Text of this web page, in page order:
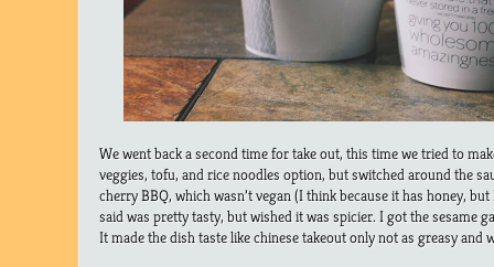
We went back a second time for take out, this time we tried to
veggies, tofu, and rice noodles option, but switched around the
cherry BBQ, which wasn’t vegan (I think because it has honey,
said was pretty tasty, but wished it was spicier. I got the sesame
It made the dish taste like chinese takeout only not as greasy and